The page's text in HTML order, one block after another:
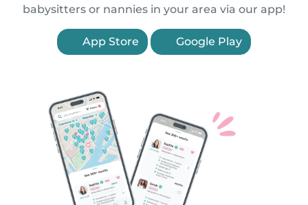
babysitters or nannies in your area via our app!
App Store Google Play